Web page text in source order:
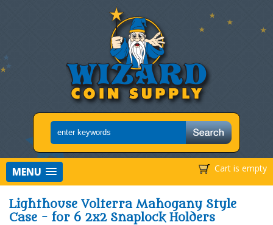
Cart is empty
MENU
Lighthouse Volterra Mahogany Style
Case - for 6 2x2 Snaplock Holders